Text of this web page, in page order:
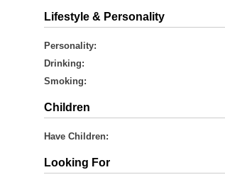
Lifestyle & Personality
Personality:
Drinking:
Smoking:
Children
Have Children:
Looking For